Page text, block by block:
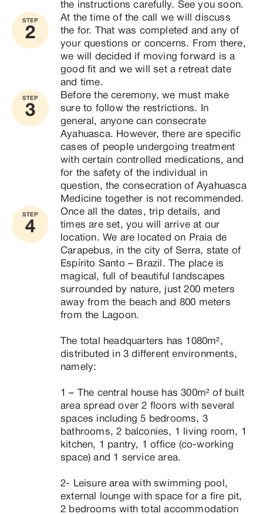
the instructions carefully. See you soon.
STEP
2
At the time of the call we will discuss
the for. That was completed and any of
your questions or concerns. From there,
we will decided if moving forward is a
good fit and we will set a retreat date
and time.
STEP
3
Before the ceremony, we must make
sure to follow the restrictions. In
general, anyone can consecrate
Ayahuasca. However, there are specific
cases of people undergoing treatment
with certain controlled medications, and
for the safety of the individual in
question, the consecration of Ayahuasca
Medicine together is not recommended.
STEP
4
Once all the dates, trip details, and
times are set, you will arrive at our
location. We are located on Praia de
Carapebus, in the city of Serra, state of
Espírito Santo – Brazil. The place is
magical, full of beautiful landscapes
surrounded by nature, just 200 meters
away from the beach and 800 meters
from the Lagoon.
The total headquarters has 1080m²,
distributed in 3 different environments,
namely:
1 – The central house has 300m² of built
area spread over 2 floors with several
spaces including 5 bedrooms, 3
bathrooms, 2 balconies, 1 living room, 1
kitchen, 1 pantry, 1 office (co-working
space) and 1 service area.
2- Leisure area with swimming pool,
external lounge with space for a fire pit,
2 bedrooms with total accommodation